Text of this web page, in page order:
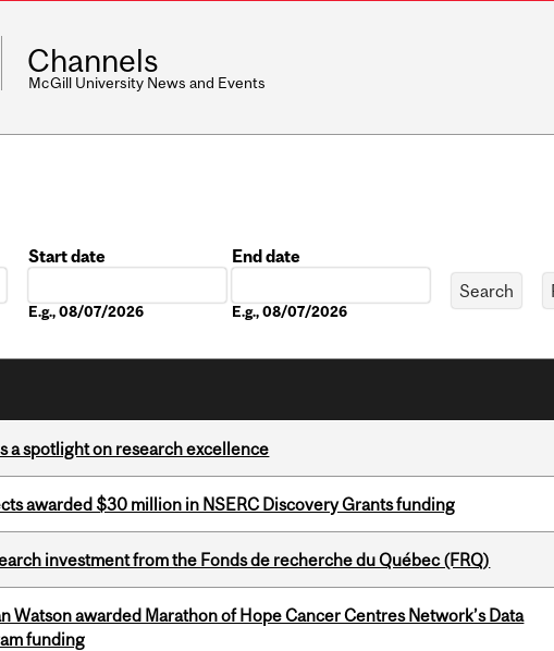
Channels
McGill University News and Events
Start date
E.g., 08/07/2026
End date
E.g., 08/07/2026
a spotlight on research excellence
awarded $30 million in NSERC Discovery Grants funding
investment from the Fonds de recherche du Québec (FRQ)
Watson awarded Marathon of Hope Cancer Centres Network’s Data
funding